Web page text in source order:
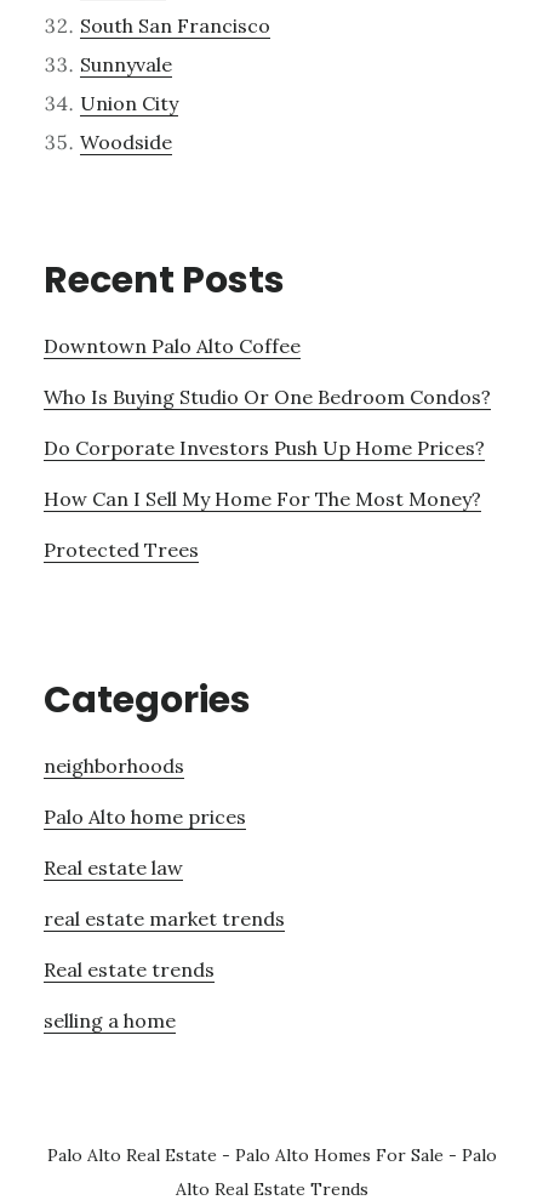
South San Francisco
Sunnyvale
Union City
Woodside
Recent Posts
Downtown Palo Alto Coffee
Who Is Buying Studio Or One Bedroom Condos?
Do Corporate Investors Push Up Home Prices?
How Can I Sell My Home For The Most Money?
Protected Trees
Categories
neighborhoods
Palo Alto home prices
Real estate law
real estate market trends
Real estate trends
selling a home
Palo Alto Real Estate - Palo Alto Homes For Sale - Palo
Alto Real Estate Trends